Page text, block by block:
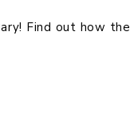
Find out how the